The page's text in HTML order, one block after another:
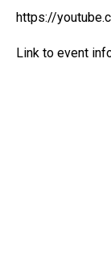
https://
Link to event